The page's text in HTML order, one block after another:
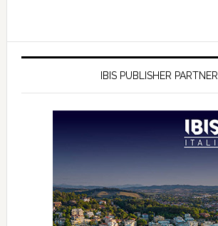
IBIS PUBLISHER PARTNER